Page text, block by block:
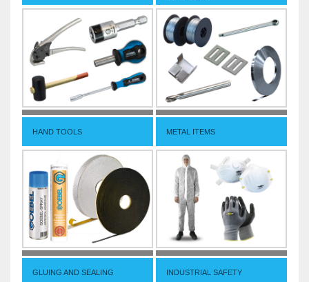
HAND TOOLS METAL ITEMS
GLUING AND SEALING INDUSTRIAL SAFETY